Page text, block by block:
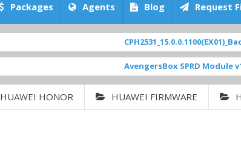
Packages Agents Blog Request
CPH2531_15.0.0.1100(EX01)_BackUp
AvengersBox SPRD Module v1.9 [ 6944
HUAWEI HONOR HUAWEI FIRMWARE